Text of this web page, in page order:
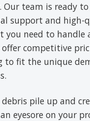
Our team is ready
support and high-
you need to handle
offer competitive
to fit the unique
pile up and
eyesore on your